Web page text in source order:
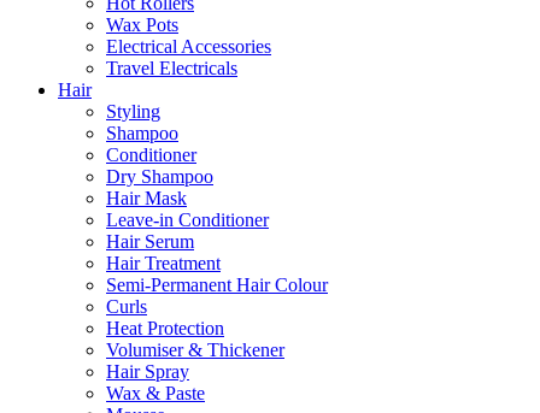
Wax Pots
Electrical Accessories
Travel Electricals
Hair
Styling
Shampoo
Conditioner
Dry Shampoo
Hair Mask
Leave-in Conditioner
Hair Serum
Hair Treatment
Semi-Permanent Hair Colour
Curls
Heat Protection
Volumiser & Thickener
Hair Spray
Wax & Paste